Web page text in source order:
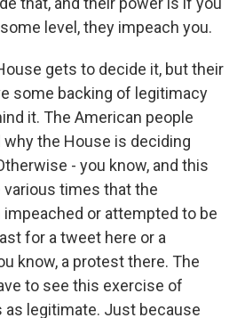
level, they impeach you.
gets to decide it, but their
some backing of legitimacy
it. The American people
why the House is deciding
- you know, and this
various times that the
or attempted to be
for a tweet here or a
know, a protest there. The
to see this exercise of
as legitimate. Just because